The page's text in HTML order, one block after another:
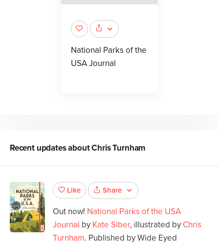
National Parks of the
USA Journal
Recent updates aboutChris Turnham
Like Share
Out now! National Parks of the USA
Journal by Kate Siber, illustrated by Chris
Turnham. Published by Wide Eyed